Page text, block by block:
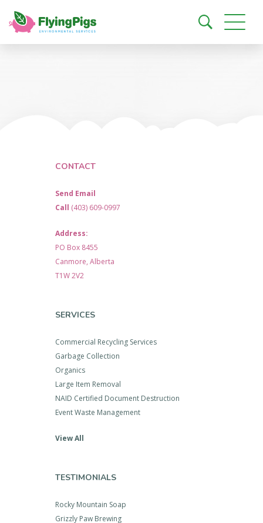
CONTACT
Send Email
Call (403) 609-0997
Address:
PO Box 8455
Canmore, Alberta
T1W 2V2
SERVICES
Commercial Recycling Services
Garbage Collection
Organics
Large Item Removal
NAID Certified Document Destruction
Event Waste Management
View All
TESTIMONIALS
Rocky Mountain Soap
Grizzly Paw Brewing